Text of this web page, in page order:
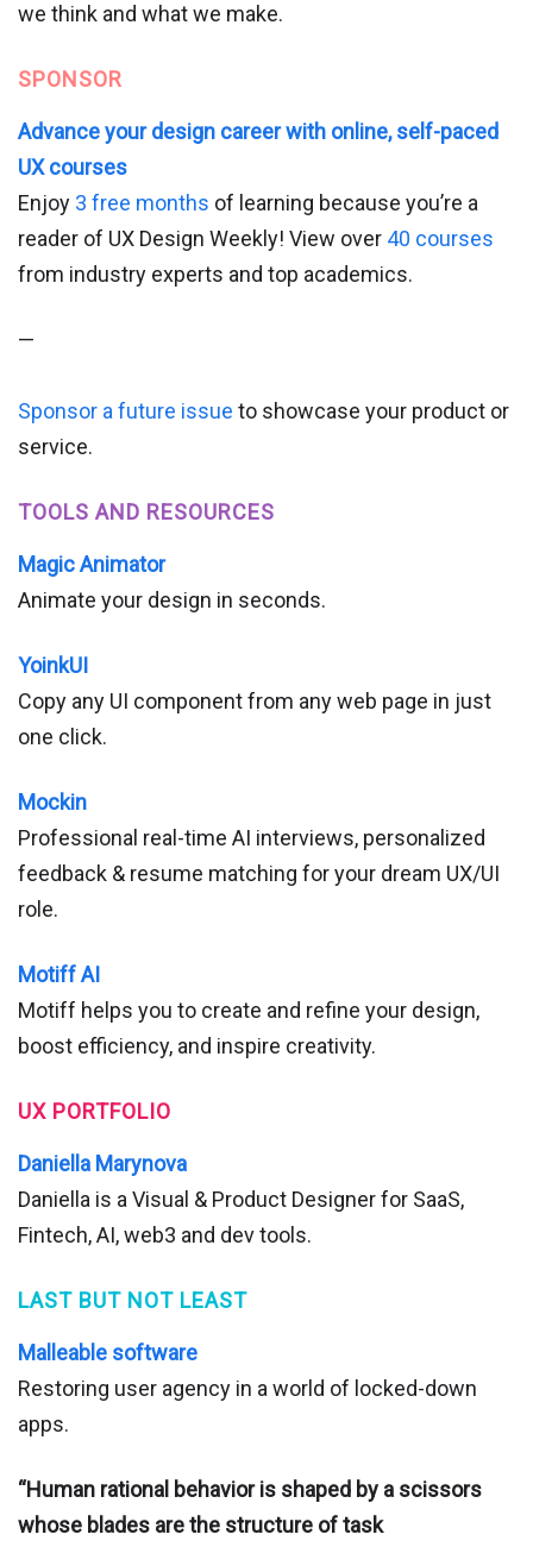
we think and what we make.
SPONSOR
Advance your design career with online, self-paced
UX courses
Enjoy 3 free months of learning because you’re a
reader of UX Design Weekly! View over 40 courses
from industry experts and top academics.
—
Sponsor a future issue to showcase your product or
service.
TOOLS AND RESOURCES
Magic Animator
Animate your design in seconds.
YoinkUI
Copy any UI component from any web page in just
one click.
Mockin
Professional real-time AI interviews, personalized
feedback & resume matching for your dream UX/UI
role.
Motiff AI
Motiff helps you to create and refine your design,
boost efficiency, and inspire creativity.
UX PORTFOLIO
Daniella Marynova
Daniella is a Visual & Product Designer for SaaS,
Fintech, AI, web3 and dev tools.
LAST BUT NOT LEAST
Malleable software
Restoring user agency in a world of locked-down
apps.
“Human rational behavior is shaped by a scissors
whose blades are the structure of task